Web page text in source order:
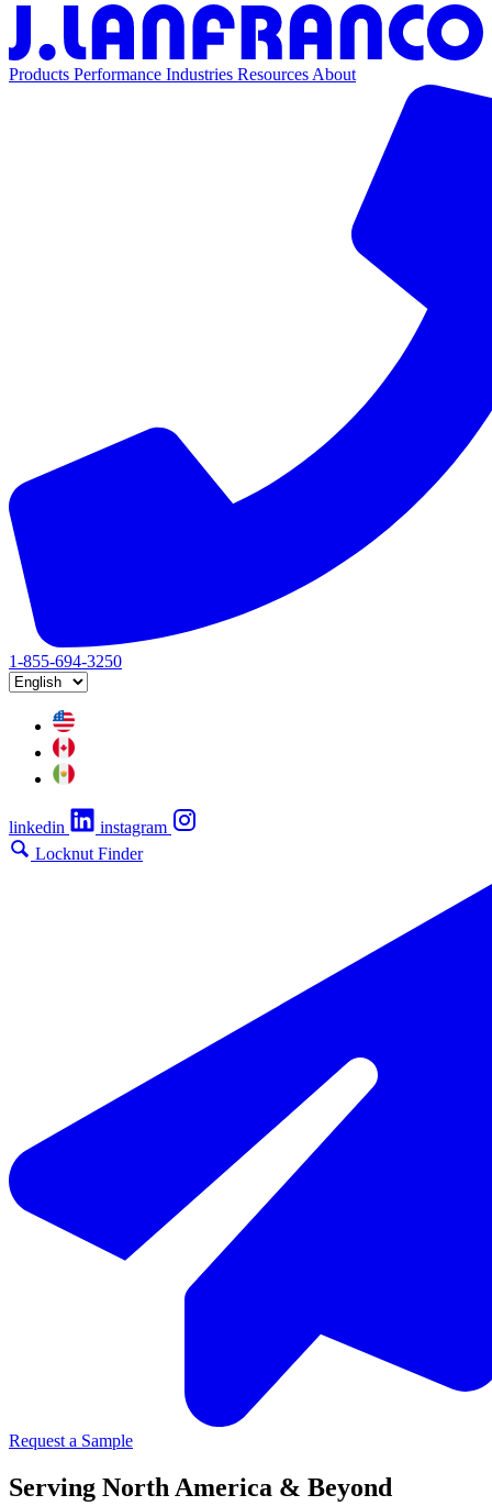
Products Performance Industries ResourcesAbout
1-855-694-3250
linkedin
instagram
Locknut Finder
Request a Sample
Serving North America & Beyond